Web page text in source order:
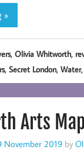
»
, Olivia Whitworth,
, Secret London, Water,
Arts Map
November 2019by